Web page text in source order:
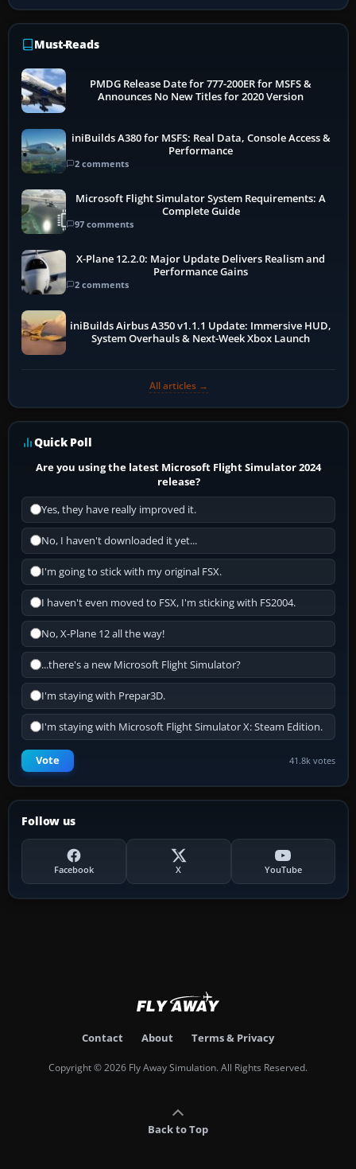
Must-Reads
PMDG Release Date for 777-200ER for MSFS &
Announces No New Titles for 2020 Version
iniBuilds A380 for MSFS: Real Data, Console Access &
Performance
2 comments
Microsoft Flight Simulator System Requirements: A
Complete Guide
97 comments
X-Plane 12.2.0: Major Update Delivers Realism and
Performance Gains
2 comments
iniBuilds Airbus A350 v1.1.1 Update: Immersive HUD,
System Overhauls & Next-Week Xbox Launch
All articles →
Quick Poll
Are you using the latest Microsoft Flight Simulator 2024
release?
Yes, they have really improved it.
No, I haven't downloaded it yet...
I'm going to stick with my original FSX.
I haven't even moved to FSX, I'm sticking with FS2004.
No, X-Plane 12 all the way!
...there's a new Microsoft Flight Simulator?
I'm staying with Prepar3D.
I'm staying with Microsoft Flight Simulator X: Steam Edition.
Vote 41.8k votes
Follow us
Facebook X YouTube
Contact About Terms & Privacy
Copyright © 2026 Fly Away Simulation. All Rights Reserved.
Back to Top